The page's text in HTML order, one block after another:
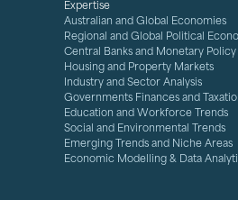
Expertise
Australian and Global Economies
Regional and Global Political
Central Banks and Monetary Policy
Housing and Property Markets
Industry and Sector Analysis
Governments Finances and
Education and Workforce Trends
Social and Environmental Trends
Emerging Trends and Niche Areas
Economic Modelling & Data